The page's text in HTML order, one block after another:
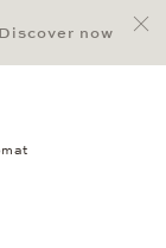
now